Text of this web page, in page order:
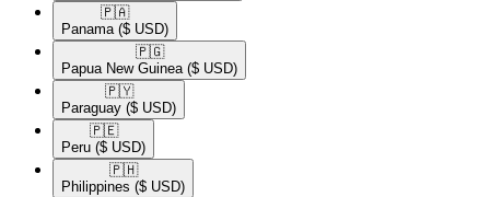
🇵🇦​
Panama ($ USD)
🇵🇬​
Papua New Guinea ($ USD)
🇵🇾​
Paraguay ($ USD)
🇵🇪​
Peru ($ USD)
🇵🇭​
Philippines ($ USD)